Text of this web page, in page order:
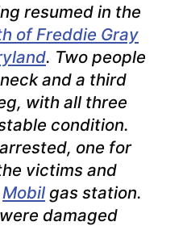
resumed in the
of Freddie Gray
. Two people
and a third
with all three
condition.
one for
victims and
Mobil gas station.
damaged